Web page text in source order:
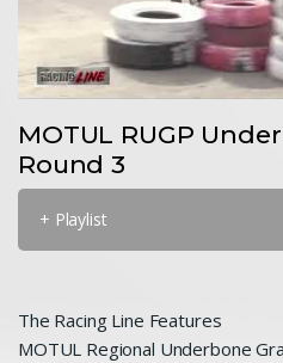
MOTUL RUGP
Round 3
+ Playlist
The Racing Line Features
MOTUL Regional Underbone